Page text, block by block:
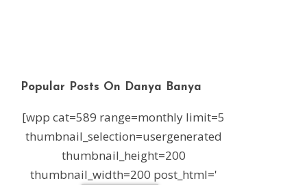
Popular Posts On Danya Banya
[wpp cat=589 range=monthly limit=5
thumbnail_selection=usergenerated
thumbnail_height=200
thumbnail_width=200 post_html='